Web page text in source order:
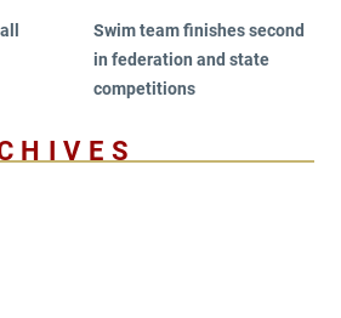
Swim team finishes second
in federation and state
competitions